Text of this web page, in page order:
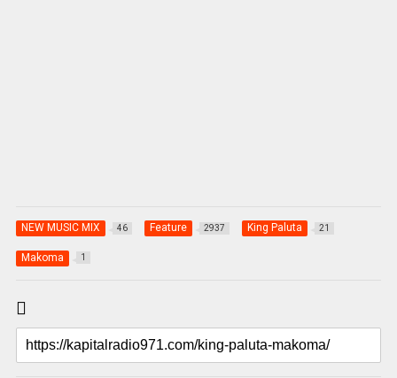
NEW MUSIC MIX 46 Feature 2937 King Paluta 21
Makoma 1